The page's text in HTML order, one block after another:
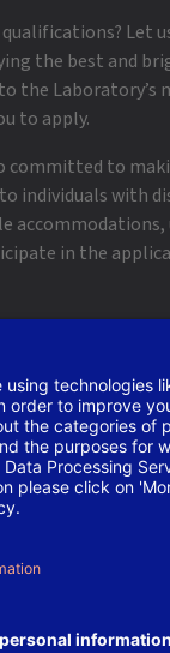
Let
the best and
the Laboratory’s
to apply.
committed to
individuals with
accommodations,
in the
call
and Retiree
of Use/Privacy
Triad